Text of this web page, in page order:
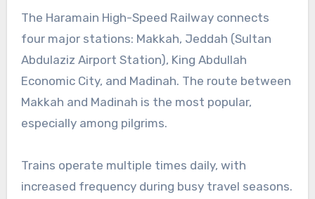
The Haramain High-Speed Railway connects
four major stations: Makkah, Jeddah (Sultan
Abdulaziz Airport Station), King Abdullah
Economic City, and Madinah. The route between
Makkah and Madinah is the most popular,
especially among pilgrims.
Trains operate multiple times daily, with
increased frequency during busy travel seasons.